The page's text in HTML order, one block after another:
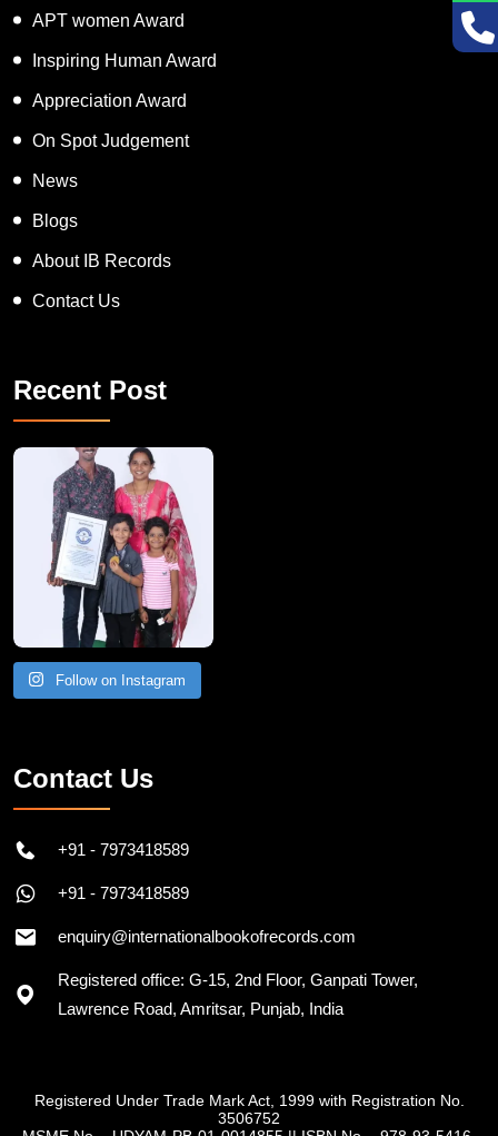
APT women Award
Inspiring Human Award
Appreciation Award
On Spot Judgement
News
Blogs
About IB Records
Contact Us
Recent Post
A Remarkable Young Record Holder!
Congratu
Follow on Instagram
Contact Us
+91 - 7973418589
+91 - 7973418589
enquiry@internationalbookofrecords.com
Registered office: G-15, 2nd Floor, Ganpati Tower,
Lawrence Road, Amritsar, Punjab, India
Registered Under Trade Mark Act, 1999 with Registration No.
3506752